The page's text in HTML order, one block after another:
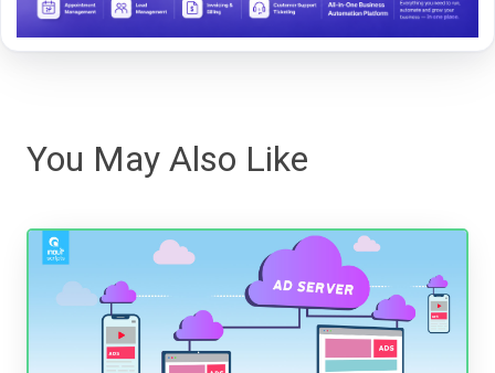
You May Also Like